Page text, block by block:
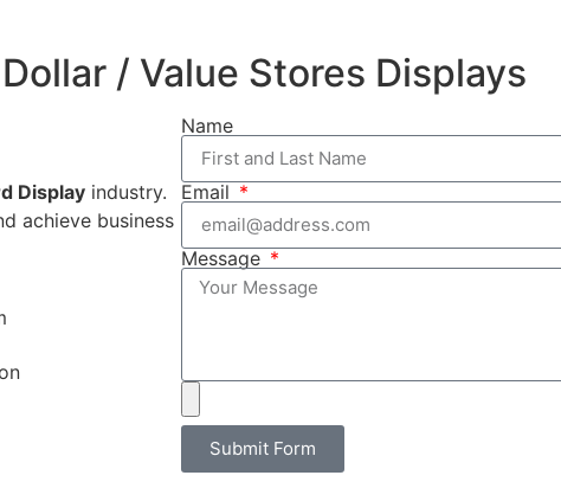
/ Value Stores Displays
Display industry.
achieve business
Name
Email
Message
Submit Form